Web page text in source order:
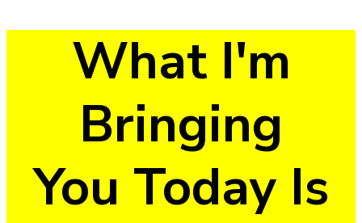
What I'm
Bringing
You Today Is